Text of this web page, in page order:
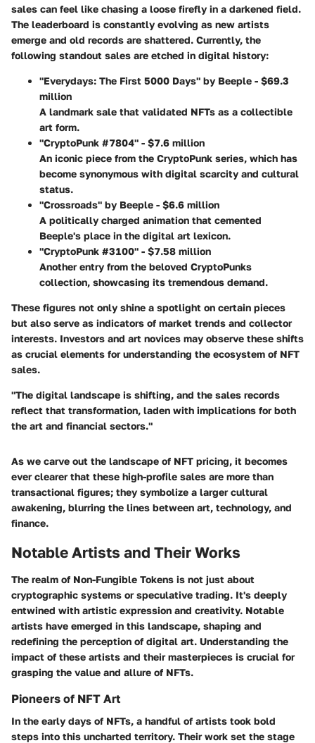
sales can feel like chasing a loose firefly in a darkened field.
The leaderboard is constantly evolving as new artists
emerge and old records are shattered. Currently, the
following standout sales are etched in digital history:
"Everydays: The First 5000 Days" by Beeple - $69.3
million
A landmark sale that validated NFTs as a collectible
art form.
"CryptoPunk #7804" - $7.6 million
An iconic piece from the CryptoPunk series, which has
become synonymous with digital scarcity and cultural
status.
"Crossroads" by Beeple - $6.6 million
A politically charged animation that cemented
Beeple's place in the digital art lexicon.
"CryptoPunk #3100" - $7.58 million
Another entry from the beloved CryptoPunks
collection, showcasing its tremendous demand.
These figures not only shine a spotlight on certain pieces
but also serve as indicators of market trends and collector
interests. Investors and art novices may observe these shifts
as crucial elements for understanding the ecosystem of NFT
sales.
"The digital landscape is shifting, and the sales records
reflect that transformation, laden with implications for both
the art and financial sectors."
As we carve out the landscape of NFT pricing, it becomes
ever clearer that these high-profile sales are more than
transactional figures; they symbolize a larger cultural
awakening, blurring the lines between art, technology, and
finance.
Notable Artists and Their Works
The realm of Non-Fungible Tokens is not just about
cryptographic systems or speculative trading. It's deeply
entwined with artistic expression and creativity. Notable
artists have emerged in this landscape, shaping and
redefining the perception of digital art. Understanding the
impact of these artists and their masterpieces is crucial for
grasping the value and allure of NFTs.
Pioneers of NFT Art
In the early days of NFTs, a handful of artists took bold
steps into this uncharted territory. Their work set the stage